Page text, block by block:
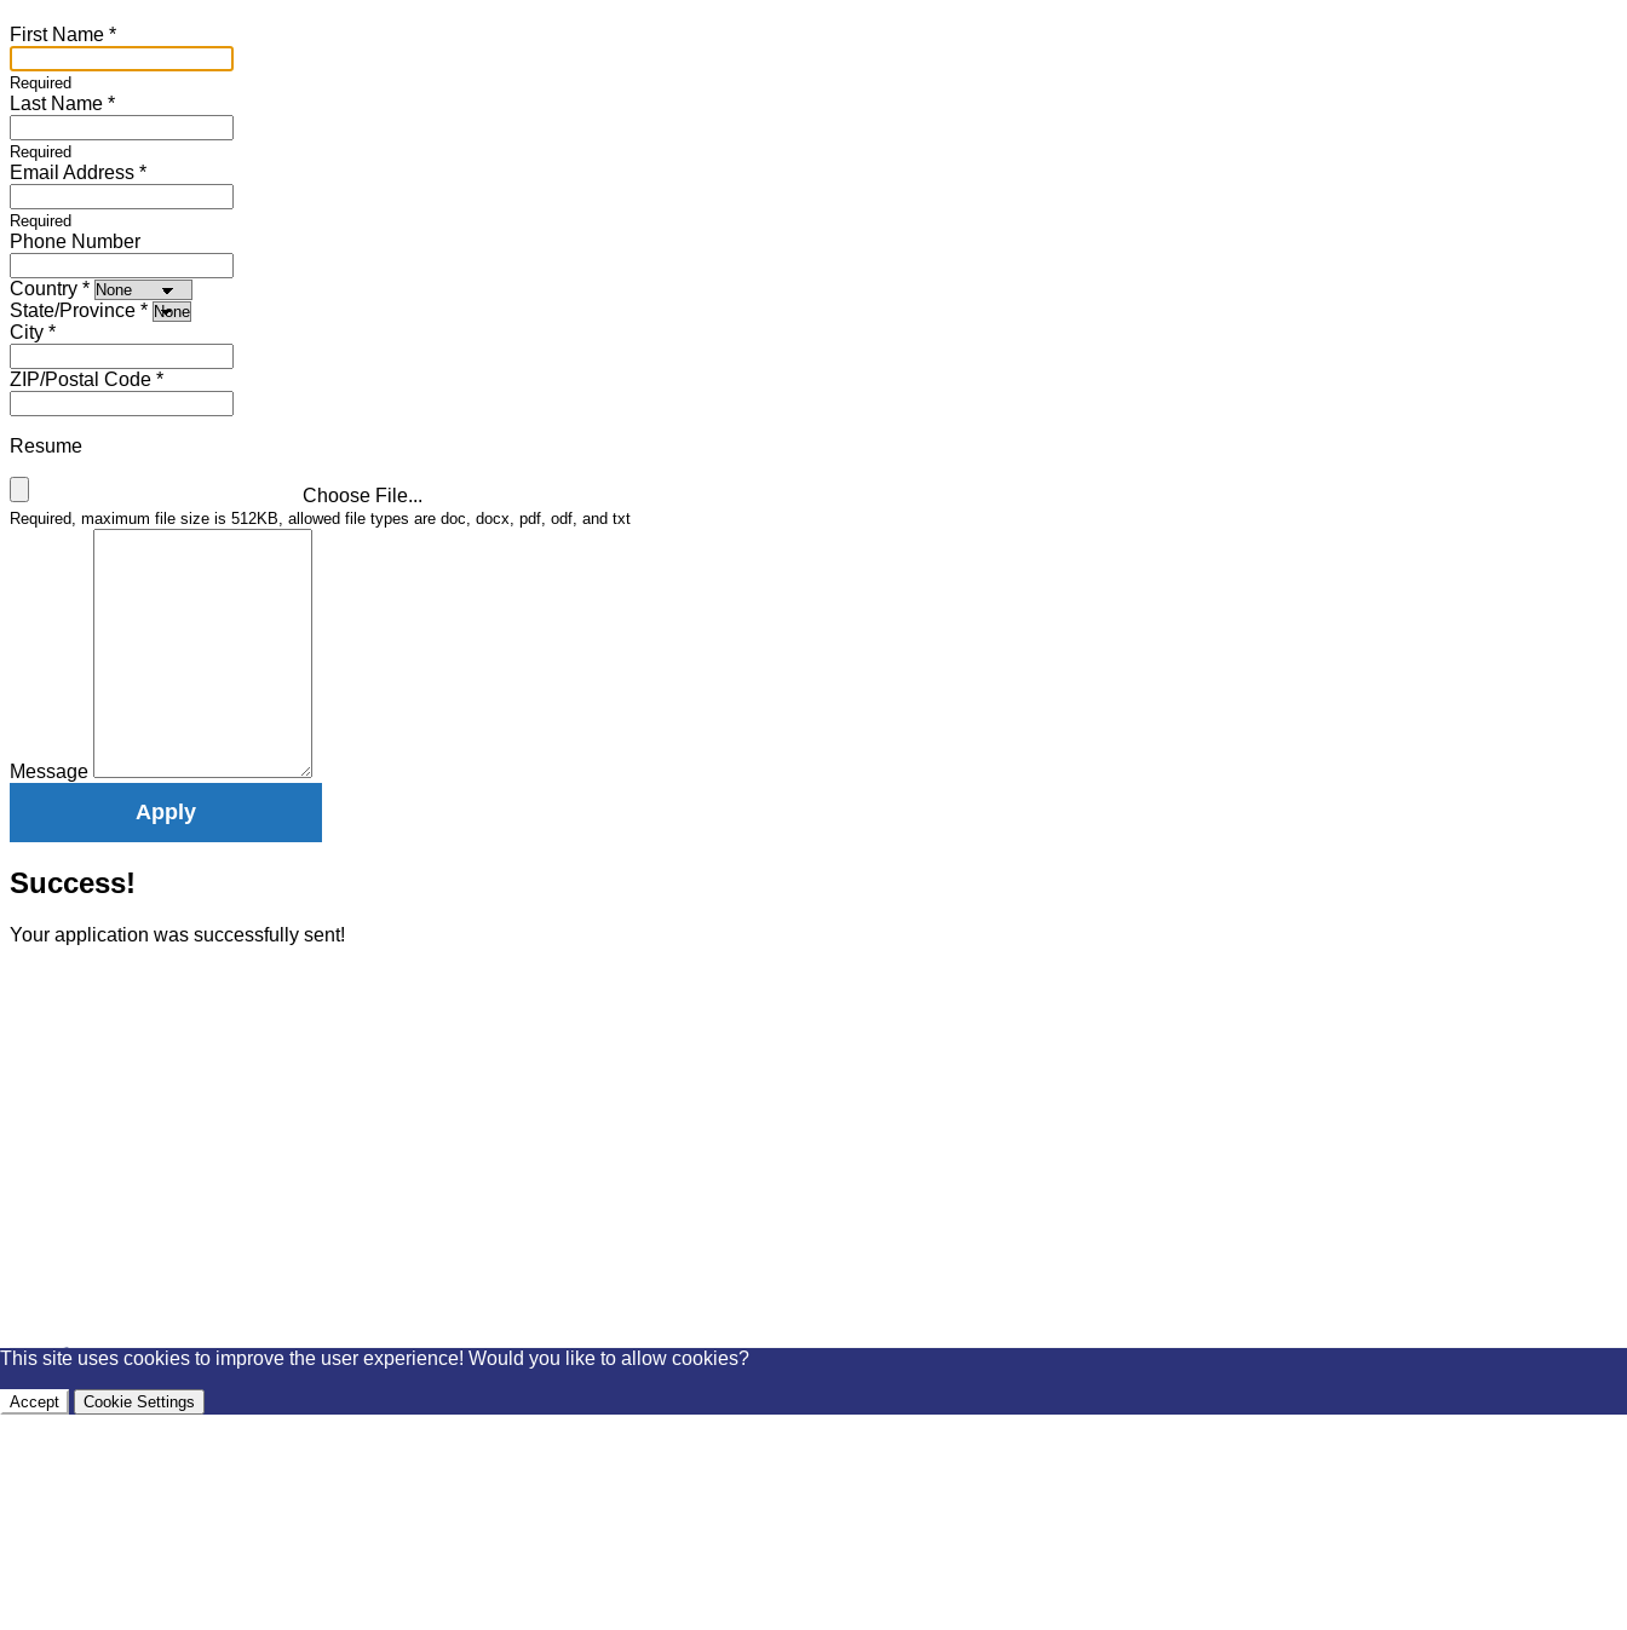
This site uses cookies to improve the user experience! Would you like to allow cookies?
Accept Cookie Settings
First Name
Required
Last Name
Required
Email Address
Required
Phone Number
Country
State/Province
City
ZIP/Postal Code
Resume
Choose File...
Required, maximum file size is 512KB, allowed file types are doc, docx, pdf, odf, and txt
Message
Apply
Success!
Your application was successfully sent!